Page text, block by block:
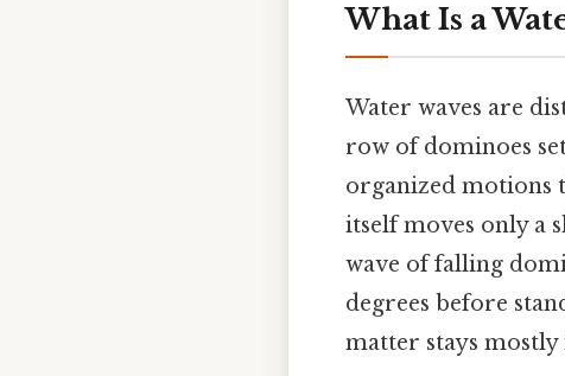
What Is a
Water waves are
row of dominoes
organized motions
itself moves only a
wave of falling
degrees before
matter stays mostly